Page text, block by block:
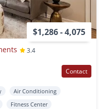
$1,286 - 4,075
3.4
Contact
Air Conditioning
Fitness Center